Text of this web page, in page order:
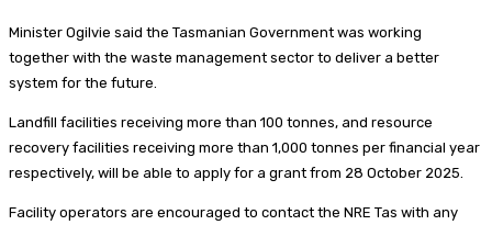
Minister Ogilvie said the Tasmanian Government was working
together with the waste management sector to deliver a better
system for the future.
Landfill facilities receiving more than 100 tonnes, and resource
recovery facilities receiving more than 1,000 tonnes per financial year
respectively, will be able to apply for a grant from 28 October 2025.
Facility operators are encouraged to contact the NRE Tas with any